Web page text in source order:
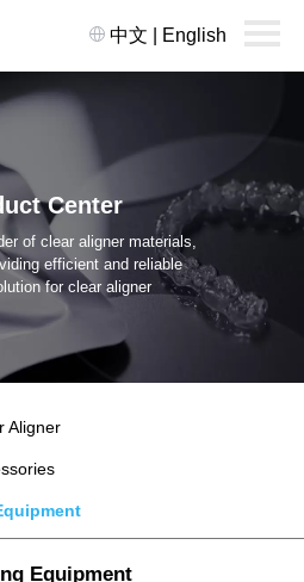
中文 English
Center
of clear aligner materials,
efficient and reliable
for clear aligner
Aligner
Equipment